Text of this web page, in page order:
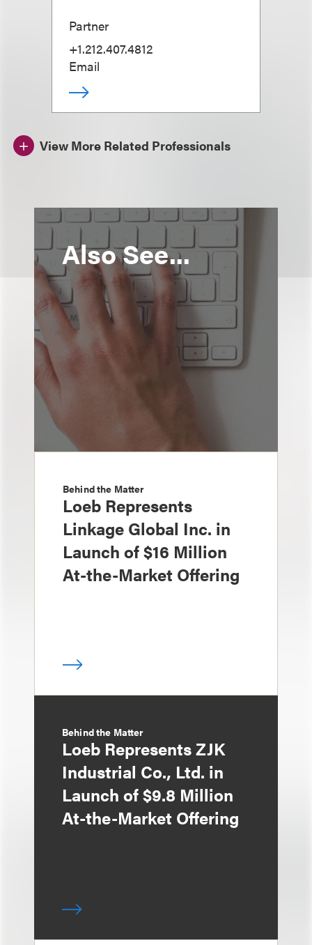
Partner
+1.212.407.4812
Email
View More Related Professionals
Also See...
Behind the Matter
Loeb Represents
Linkage Global Inc. in
Launch of $16 Million
At-the-Market Offering
Behind the Matter
Loeb Represents ZJK
Industrial Co., Ltd. in
Launch of $9.8 Million
At-the-Market Offering